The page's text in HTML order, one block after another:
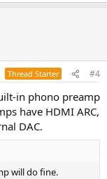
Thread Starter #4
in phono preamp
have HDMI ARC,
DAC.
will do fine.